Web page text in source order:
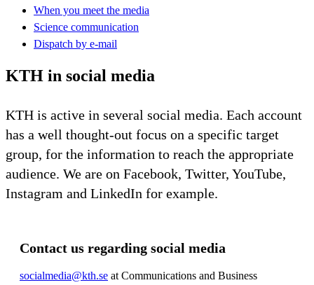
When you meet the media
Science communication
Dispatch by e-mail
KTH in social media
KTH is active in several social media. Each account
has a well thought-out focus on a specific target
group, for the information to reach the appropriate
audience. We are on Facebook, Twitter, YouTube,
Instagram and LinkedIn for example.
Contact us regarding social media
socialmedia@kth.se at Communications and Business